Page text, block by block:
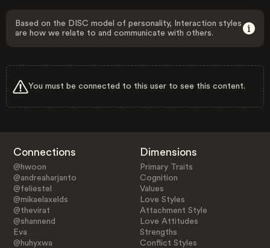
Based on the DISC model of personality, Interaction styles
are how we relate to and communicate with others.
You must be connected to this user to see this content.
Connections
@hwoon
@andreaharjanto
@feliestel
@mikaelaxelds
@thevirat
@shannend
Eva
@huhyxwa
Dimensions
Primary Traits
Cognition
Values
Love Styles
Attachment Style
Love Attitudes
Strengths
Conflict Styles